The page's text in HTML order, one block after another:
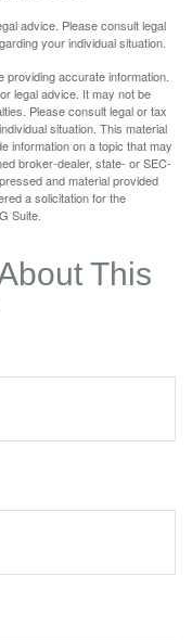
advice. Please consult legal
your individual situation.
accurate information.
legal advice. It may not be
Please consult legal or tax
situation. This material
information on a topic that may
broker-dealer, state- or SEC-
and material provided
a solicitation for the
Suite.
This